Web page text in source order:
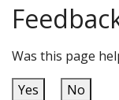
Was this page
Yes
No